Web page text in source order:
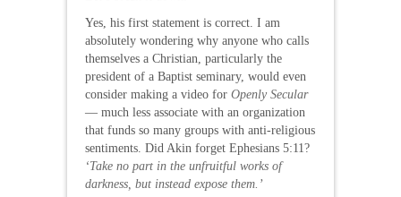
Yes, his first statement is correct. I am
absolutely wondering why anyone who calls
themselves a Christian, particularly the
president of a Baptist seminary, would even
consider making a video for Openly Secular
— much less associate with an organization
that funds so many groups with anti-religious
sentiments. Did Akin forget Ephesians 5:11?
‘Take no part in the unfruitful works of
darkness, but instead expose them.’